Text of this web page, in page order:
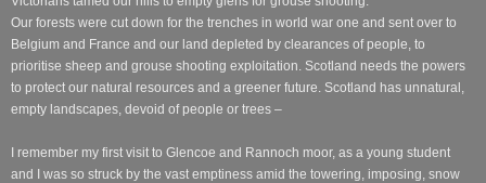
Our forests were cut down for the trenches in world war one and sent over to
Belgium and France and our land depleted by clearances of people, to
prioritise sheep and grouse shooting exploitation. Scotland needs the powers
to protect our natural resources and a greener future. Scotland has unnatural,
empty landscapes, devoid of people or trees –
I remember my first visit to Glencoe and Rannoch moor, as a young student
and I was so struck by the vast emptiness amid the towering, imposing, snow